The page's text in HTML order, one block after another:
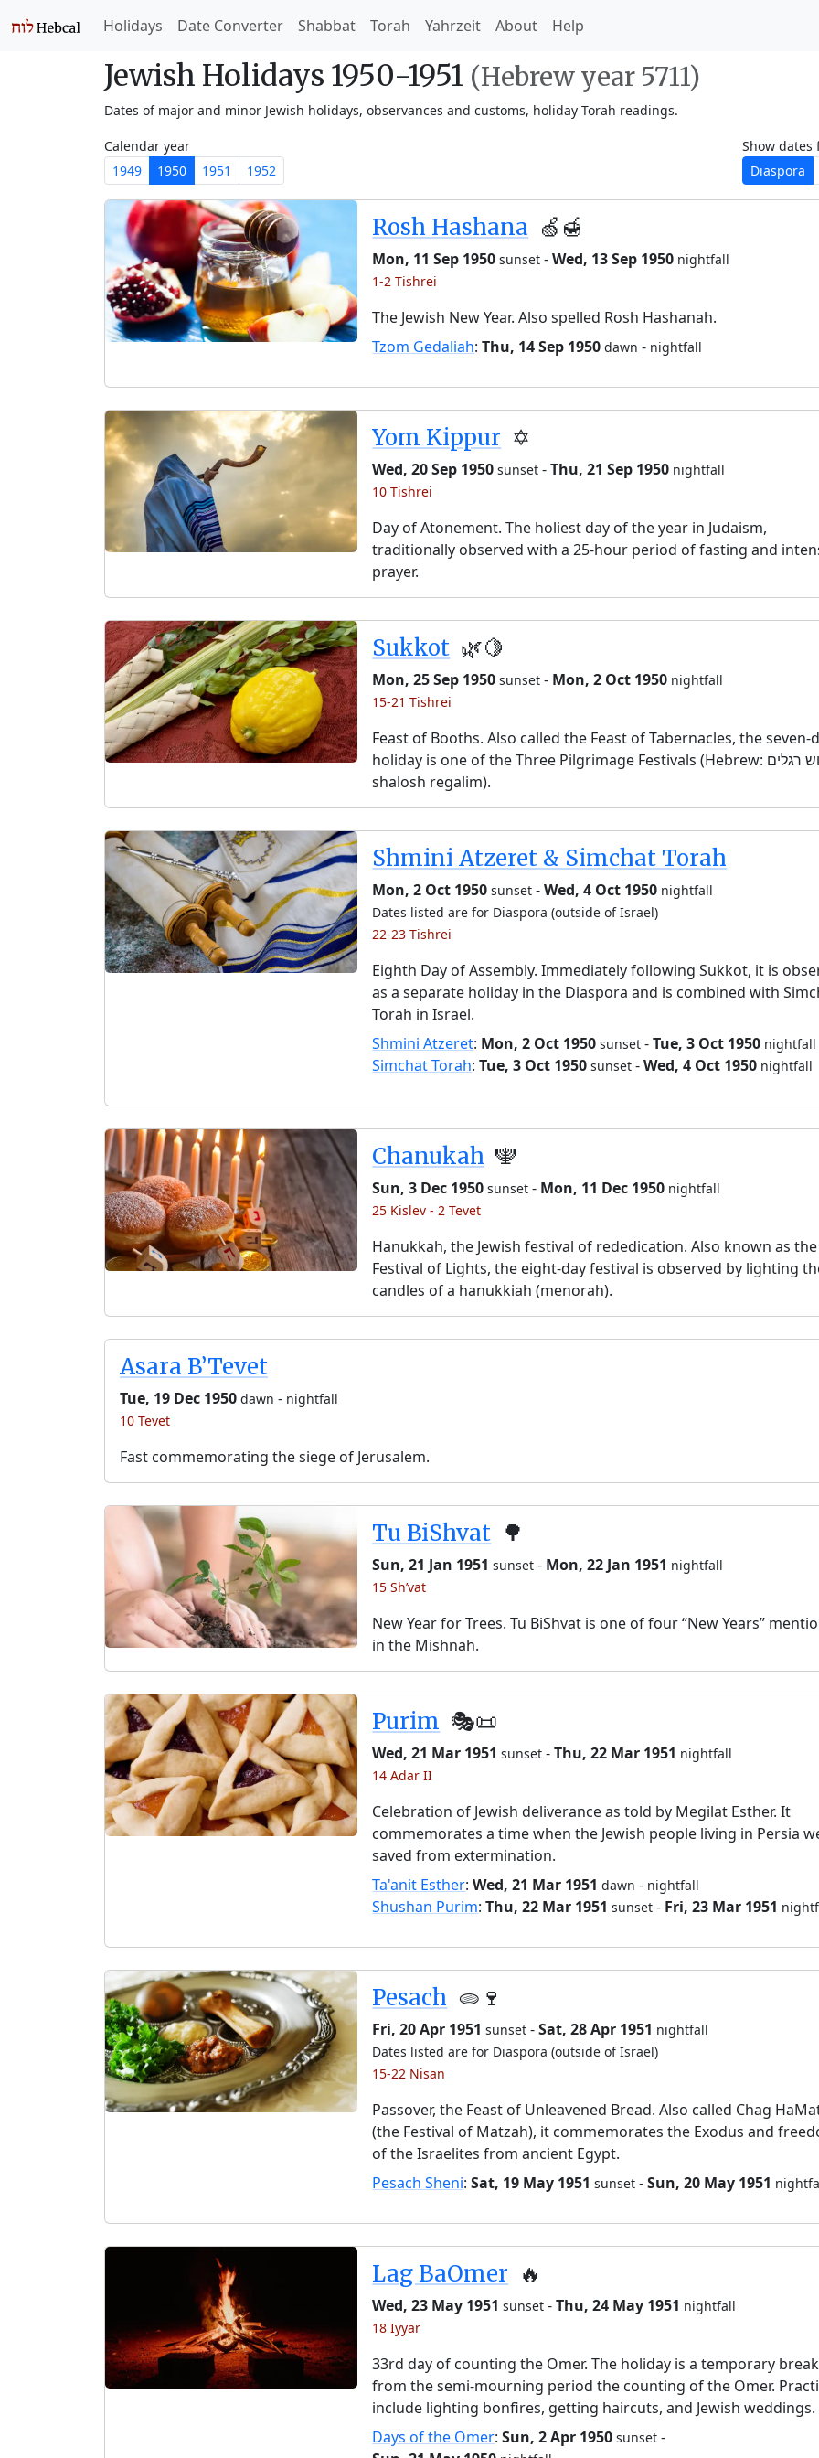
Holidays Date Converter Shabbat Torah Yahrzeit About Help
Jewish Holidays 1950-1951 (Hebrew year 5711)
Dates of major and minor Jewish holidays, observances and customs, holiday Torah readings.
Calendar year
1949
1950 1951 1952
Show dates
Diaspora
Rosh Hashana 🍏🍯
Mon, 11 Sep 1950 sunset -Wed, 13 Sep 1950 nightfall
1-2 Tishrei
The Jewish New Year. Also spelled Rosh Hashanah.
Tzom Gedaliah:Thu, 14 Sep 1950 dawn - nightfall
Yom Kippur ✡️
Wed, 20 Sep 1950 sunset -Thu, 21 Sep 1950 nightfall
10 Tishrei
Day of Atonement. The holiest day of the year in Judaism,
traditionally observed with a 25-hour period of fasting and
prayer.
Sukkot 🌿🍋
Mon, 25 Sep 1950 sunset - Mon, 2 Oct 1950 nightfall
15-21 Tishrei
Feast of Booths. Also called the Feast of Tabernacles, the seven-
holiday is one of the Three Pilgrimage Festivals (Hebrew: שלוש רגלים,
shalosh regalim).
Shmini Atzeret & Simchat Torah
Mon, 2 Oct 1950 sunset -Wed, 4 Oct 1950 nightfall
Dates listed are for Diaspora (outside of Israel)
22-23 Tishrei
Eighth Day of Assembly. Immediately following Sukkot, it is
as a separate holiday in the Diaspora and is combined with
Torah in Israel.
Shmini Atzeret: Mon, 2 Oct 1950 sunset -Tue, 3 Oct 1950 nightfall
Simchat Torah:Tue, 3 Oct 1950 sunset -Wed, 4 Oct 1950 nightfall
Chanukah 🕎
Sun, 3 Dec 1950 sunset - Mon, 11 Dec 1950 nightfall
25 Kislev - 2 Tevet
Hanukkah, the Jewish festival of rededication. Also known as the
Festival of Lights, the eight-day festival is observed by lighting
candles of a hanukkiah (menorah).
Asara B’Tevet
Tue, 19 Dec 1950 dawn - nightfall
10 Tevet
Fast commemorating the siege of Jerusalem.
Tu BiShvat 🌳
Sun, 21 Jan 1951 sunset - Mon, 22 Jan 1951 nightfall
15 Sh’vat
New Year for Trees. Tu BiShvat is one of four “New Years”
in the Mishnah.
Purim 🎭️📜
Wed, 21 Mar 1951 sunset -Thu, 22 Mar 1951 nightfall
14 Adar II
Celebration of Jewish deliverance as told by Megilat Esther. It
commemorates a time when the Jewish people living in Persia
saved from extermination.
Ta'anit Esther:Wed, 21 Mar 1951 dawn - nightfall
Shushan Purim:Thu, 22 Mar 1951 sunset - Fri, 23 Mar 1951
Pesach 🫓🍷
Fri, 20 Apr 1951 sunset -Sat, 28 Apr 1951 nightfall
Dates listed are for Diaspora (outside of Israel)
15-22 Nisan
Passover, the Feast of Unleavened Bread. Also called Chag
(the Festival of Matzah), it commemorates the Exodus and
of the Israelites from ancient Egypt.
Pesach Sheni:Sat, 19 May 1951 sunset -Sun, 20 May 1951
Lag BaOmer 🔥
Wed, 23 May 1951 sunset -Thu, 24 May 1951 nightfall
18 Iyyar
33rd day of counting the Omer. The holiday is a temporary break
from the semi-mourning period the counting of the Omer.
include lighting bonfires, getting haircuts, and Jewish weddings.
Days of the Omer:Sun, 2 Apr 1950 sunset -